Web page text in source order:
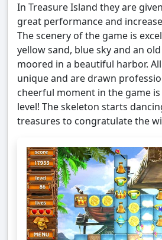
In Treasure Island they are
great performance and
The scenery of the game is
yellow sand, blue sky and an
moored in a beautiful harbor.
unique and are drawn
cheerful moment in the game
level! The skeleton starts
treasures to congratulate the